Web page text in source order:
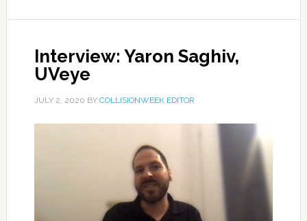
Interview: Yaron Saghiv,
UVeye
JULY 2, 2020 BY COLLISIONWEEK EDITOR